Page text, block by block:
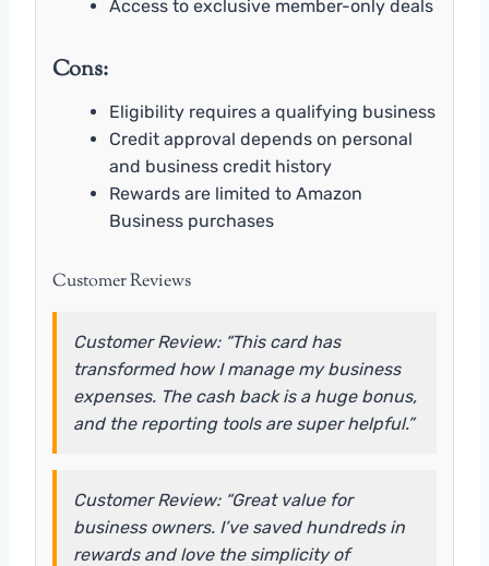
Access to exclusive member-only deals
Cons:
Eligibility requires a qualifying business
Credit approval depends on personal
and business credit history
Rewards are limited to Amazon
Business purchases
Customer Reviews
Customer Review: “This card has
transformed how I manage my business
expenses. The cash back is a huge bonus,
and the reporting tools are super helpful.”
Customer Review: “Great value for
business owners. I’ve saved hundreds in
rewards and love the simplicity of